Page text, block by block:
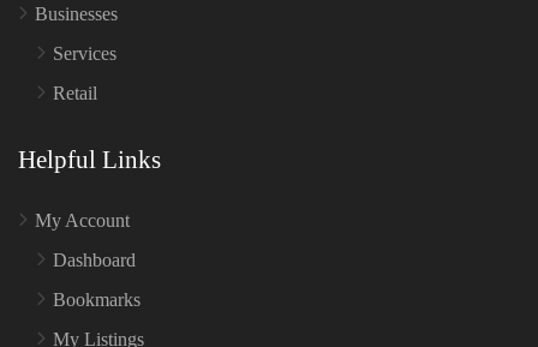
Businesses
Services
Retail
Helpful Links
My Account
Dashboard
Bookmarks
My Listings